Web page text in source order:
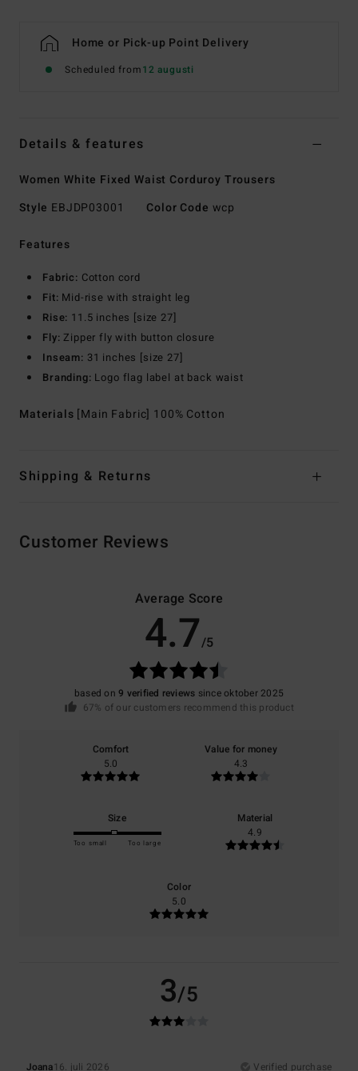
Home or Pick-up Point Delivery
Scheduled from12 augusti
Details & features
Women White Fixed Waist Corduroy Trousers
Style EBJDP03001 Color Code wcp
Features
Fabric: Cotton cord
Fit: Mid-rise with straight leg
Rise: 11.5 inches [size 27]
Fly: Zipper fly with button closure
Inseam: 31 inches [size 27]
Branding: Logo flag label at back waist
Materials [Main Fabric] 100% Cotton
Shipping & Returns
Customer Reviews
Average Score
4.7/5
based on9 verified reviews since oktober 2025
67% of our customers recommend this product
Comfort
5.0
Value for money
4.3
Size
Too small Too large
Material
4.9
Color
5.0
3/5
Joana16. juli 2026 Verified purchase